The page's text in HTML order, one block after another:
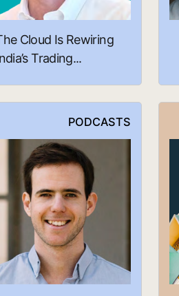
Cloud Is Rewiring
Trading...
PODCASTS